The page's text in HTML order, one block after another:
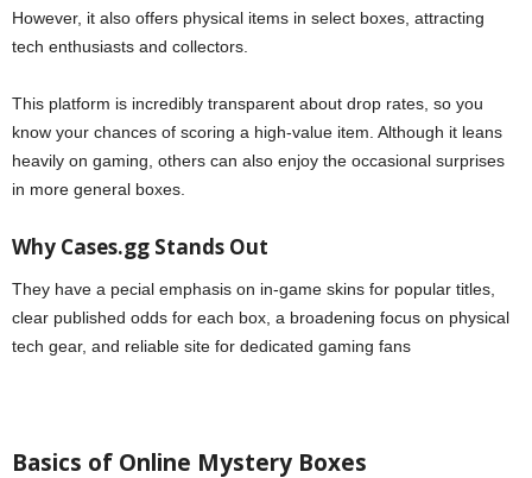
However, it also offers physical items in select boxes, attracting
tech enthusiasts and collectors.
This platform is incredibly transparent about drop rates, so you
know your chances of scoring a high-value item. Although it leans
heavily on gaming, others can also enjoy the occasional surprises
in more general boxes.
Why Cases.gg Stands Out
They have a pecial emphasis on in-game skins for popular titles,
clear published odds for each box, a broadening focus on physical
tech gear, and reliable site for dedicated gaming fans
Basics of Online Mystery Boxes